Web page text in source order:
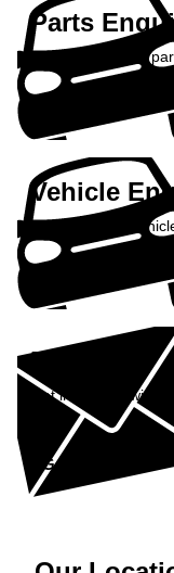
Parts
Need a specialist
Vehicle
Enquire about
Enquiry
Get in contact with
Get in Touch »